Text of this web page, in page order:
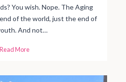
s
You wish. Nope. The Aging
of the world, just the end of
And not…
Read MoreS
S